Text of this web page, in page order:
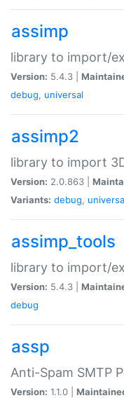
assimp
library to import/
Version: 5.4.3 |
debug, universal
assimp2
library to import
Version: 2.0.863 |
Variants: debug,
assimp_tools
library to import/
Version: 5.4.3 |
debug
assp
Anti-Spam SMTP
Version: 1.1.0 |